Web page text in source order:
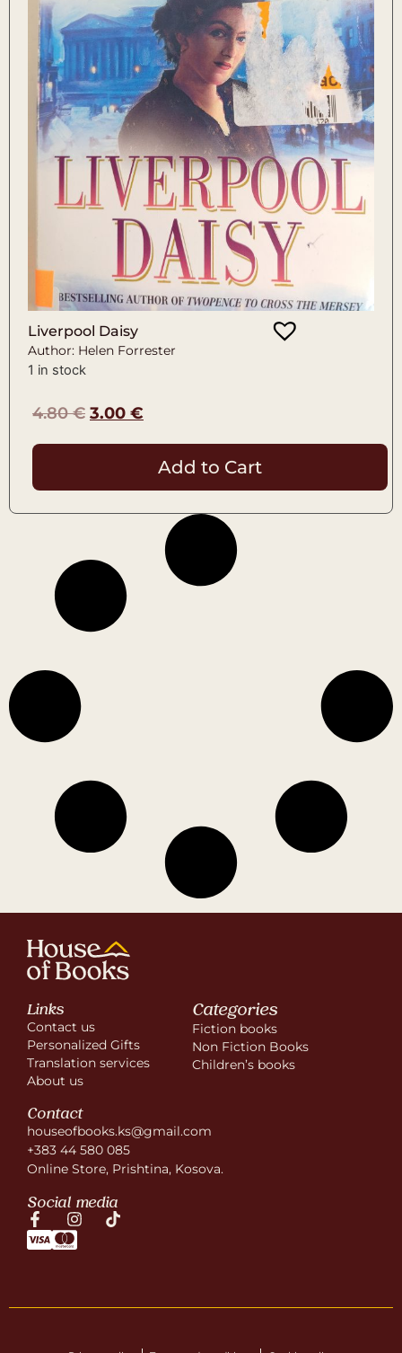
Liverpool Daisy
Author: Helen Forrester
1 in stock
4.80€ 3.00 €
Add to Cart
Links
Contact us
Personalized Gifts
Translation services
About us
Categories
Fiction books
Non Fiction Books
Children’s books
Contact
houseofbooks.ks@gmail.com
+383 44 580 085
Online Store, Prishtina, Kosova.
Social media